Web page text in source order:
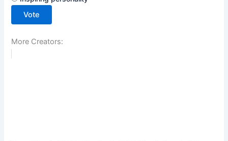
Vote
More Creators: